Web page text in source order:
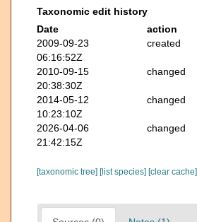
Taxonomic edit history
Date
action
2009-09-23
06:16:52Z
created
2010-09-15
20:38:30Z
changed
2014-05-12
10:23:10Z
changed
2026-04-06
21:42:15Z
changed
[taxonomic tree] [list species] [clear cache]